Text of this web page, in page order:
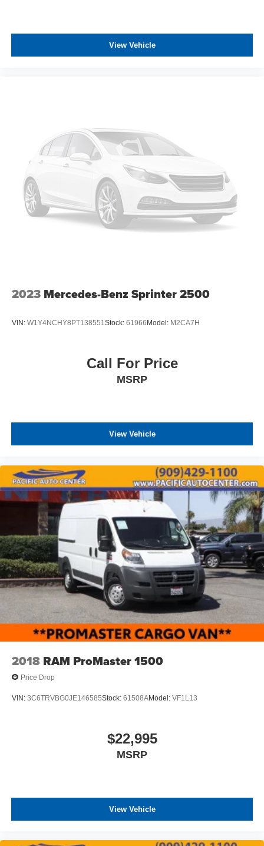
View Vehicle
2023 Mercedes-Benz Sprinter 2500
VIN: W1Y4NCHY8PT138551Stock: 61966 Model: M2CA7H
Call For Price
MSRP
View Vehicle
2018 RAM ProMaster 1500
Price Drop
VIN: 3C6TRVBG0JE146585Stock: 61508AModel: VF1L13
$22,995
MSRP
View Vehicle